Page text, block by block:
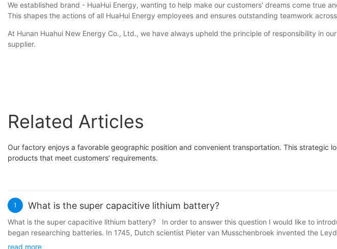
We established brand - HuaHui Energy, wanting to help make our customers' dreams come true
This shapes the actions of all HuaHui Energy employees and ensures outstanding teamwork
At Hunan Huahui New Energy Co., Ltd., we have always upheld the principle of responsibility in
supplier.
Related Articles
Our factory enjoys a favorable geographic position and convenient transportation. This
products that meet customers’ requirements.
1 What is the super capacitive lithium battery?
What is the super capacitive lithium battery? In order to answer this question I would like to
began researching batteries. In 1745, Dutch scientist Pieter van Musschenbroek invented the
Volta proposed the famous Volta stack, which was the earliest prototype of a chemical battery.
read more